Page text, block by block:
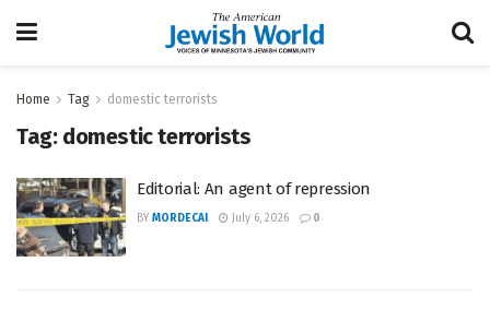
Home Tag domestic terrorists
Tag: domestic terrorists
Editorial: An agent of repression
BY MORDECAI July 6, 2026 0